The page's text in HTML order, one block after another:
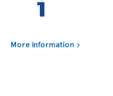
More information